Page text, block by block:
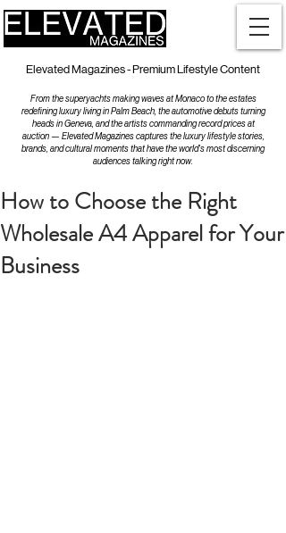
Elevated Magazines - Premium Lifestyle Content
From the superyachts making waves at Monaco to the estates
redefining luxury living in Palm Beach, the automotive debuts turning
heads in Geneva, and the artists commanding record prices at
auction — Elevated Magazines captures the luxury lifestyle stories,
brands, and cultural moments that have the world's most discerning
audiences talking right now.
How to Choose the Right
Wholesale A4 Apparel for Your
Business